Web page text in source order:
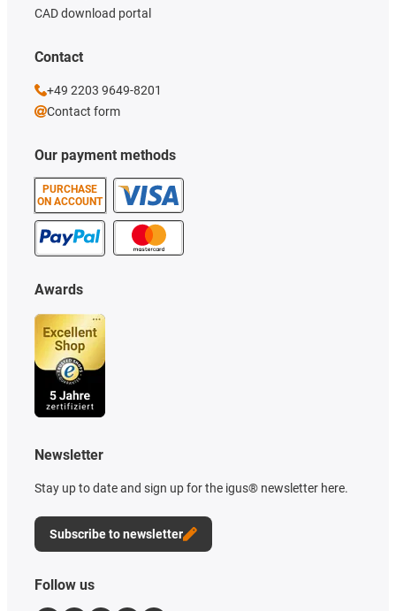
Our payment methods
PURCHASE
ON ACCOUNT
CAD download portal
Awards
Newsletter
Stay up to date and sign up for the igus® newsletter here.
Subscribe to newsletter
Contact
+49 2203 9649-8201
Contact form
Follow us